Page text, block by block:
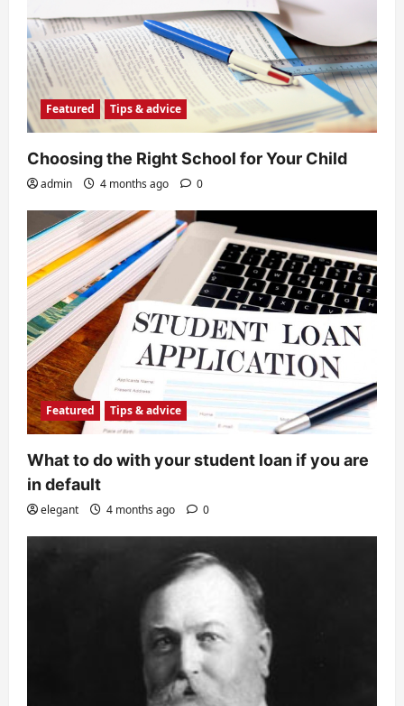
Featured Tips & advice
Choosing the Right School for Your Child
admin 4 months ago 0
Featured Tips & advice
What to do with your student loan if you are
in default
elegant 4 months ago 0